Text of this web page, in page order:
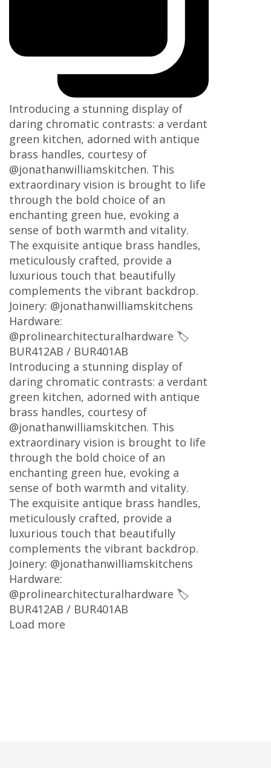
Introducing a stunning display of
daring chromatic contrasts: a verdant
green kitchen, adorned with antique
brass handles, courtesy of
@jonathanwilliamskitchen. This
extraordinary vision is brought to life
through the bold choice of an
enchanting green hue, evoking a
sense of both warmth and vitality.
The exquisite antique brass handles,
meticulously crafted, provide a
luxurious touch that beautifully
complements the vibrant backdrop.
Joinery: @jonathanwilliamskitchens
Hardware:
@prolinearchitecturalhardware 🏷
BUR412AB / BUR401AB
Introducing a stunning display of
daring chromatic contrasts: a verdant
green kitchen, adorned with antique
brass handles, courtesy of
@jonathanwilliamskitchen. This
extraordinary vision is brought to life
through the bold choice of an
enchanting green hue, evoking a
sense of both warmth and vitality.
The exquisite antique brass handles,
meticulously crafted, provide a
luxurious touch that beautifully
complements the vibrant backdrop.
Joinery: @jonathanwilliamskitchens
Hardware:
@prolinearchitecturalhardware 🏷
BUR412AB / BUR401AB
Load more